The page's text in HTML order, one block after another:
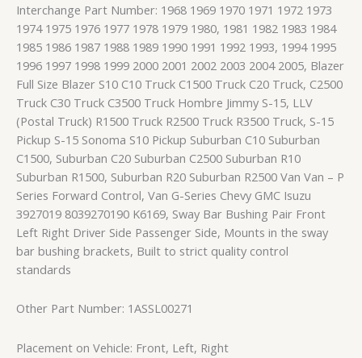
Interchange Part Number: 1968 1969 1970 1971 1972 1973
1974 1975 1976 1977 1978 1979 1980, 1981 1982 1983 1984
1985 1986 1987 1988 1989 1990 1991 1992 1993, 1994 1995
1996 1997 1998 1999 2000 2001 2002 2003 2004 2005, Blazer
Full Size Blazer S10 C10 Truck C1500 Truck C20 Truck, C2500
Truck C30 Truck C3500 Truck Hombre Jimmy S-15, LLV
(Postal Truck) R1500 Truck R2500 Truck R3500 Truck, S-15
Pickup S-15 Sonoma S10 Pickup Suburban C10 Suburban
C1500, Suburban C20 Suburban C2500 Suburban R10
Suburban R1500, Suburban R20 Suburban R2500 Van Van – P
Series Forward Control, Van G-Series Chevy GMC Isuzu
3927019 8039270190 K6169, Sway Bar Bushing Pair Front
Left Right Driver Side Passenger Side, Mounts in the sway
bar bushing brackets, Built to strict quality control
standards
Other Part Number: 1ASSL00271
Placement on Vehicle: Front, Left, Right